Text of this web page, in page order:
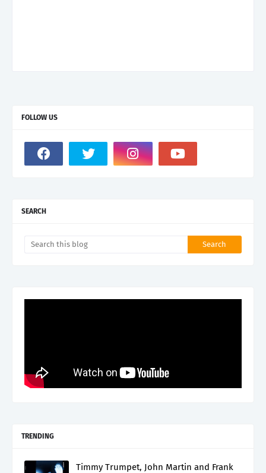
FOLLOW US
SEARCH
TRENDING
Timmy Trumpet, John Martin and Frank